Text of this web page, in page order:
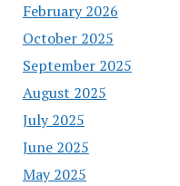
February 2026
October 2025
September 2025
August 2025
July 2025
June 2025
May 2025